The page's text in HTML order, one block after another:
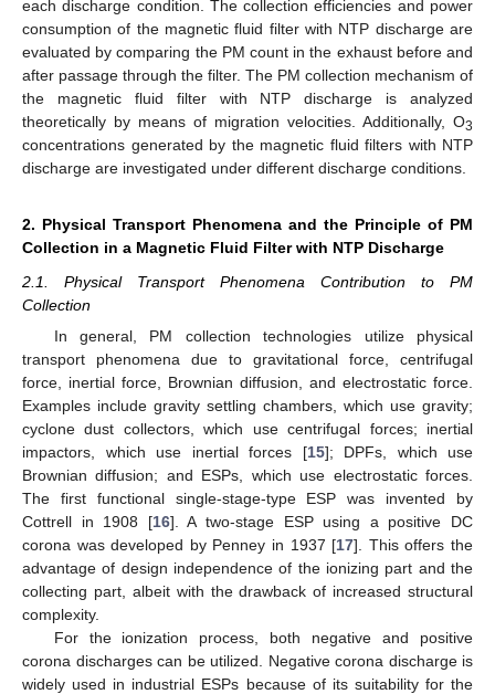
each discharge condition. The collection efficiencies and power
consumption of the magnetic fluid filter with NTP discharge are
evaluated by comparing the PM count in the exhaust before and
after passage through the filter. The PM collection mechanism of
the magnetic fluid filter with NTP discharge is analyzed
theoretically by means of migration velocities. Additionally, O3
concentrations generated by the magnetic fluid filters with NTP
discharge are investigated under different discharge conditions.
2. Physical Transport Phenomena and the Principle of PM
Collection in a Magnetic Fluid Filter with NTP Discharge
2.1. Physical Transport Phenomena Contribution to PM
Collection
In general, PM collection technologies utilize physical
transport phenomena due to gravitational force, centrifugal
force, inertial force, Brownian diffusion, and electrostatic force.
Examples include gravity settling chambers, which use gravity;
cyclone dust collectors, which use centrifugal forces; inertial
impactors, which use inertial forces [15]; DPFs, which use
Brownian diffusion; and ESPs, which use electrostatic forces.
The first functional single-stage-type ESP was invented by
Cottrell in 1908 [16]. A two-stage ESP using a positive DC
corona was developed by Penney in 1937 [17]. This offers the
advantage of design independence of the ionizing part and the
collecting part, albeit with the drawback of increased structural
complexity.
For the ionization process, both negative and positive
corona discharges can be utilized. Negative corona discharge is
widely used in industrial ESPs because of its suitability for the